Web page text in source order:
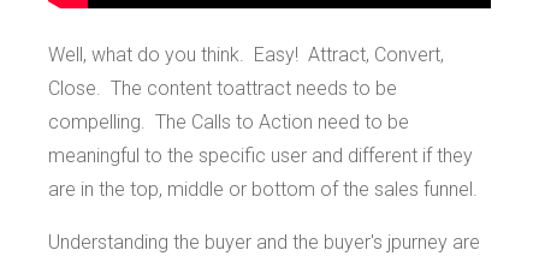
Well, what do you think. Easy! Attract, Convert,
Close. The content toattract needs to be
compelling. The Calls to Action need to be
meaningful to the specific user and different if they
are in the top, middle or bottom of the sales funnel.
Understanding the buyer and the buyer's jpurney are